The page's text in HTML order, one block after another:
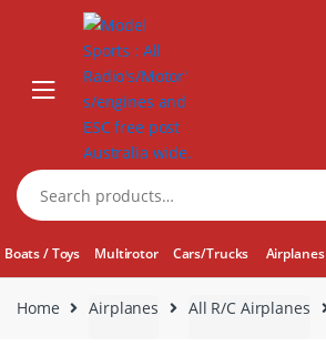
Search
for:
Boats / Toys Multirotor Cars/Trucks Airplanes
Home Airplanes All R/C Airplanes